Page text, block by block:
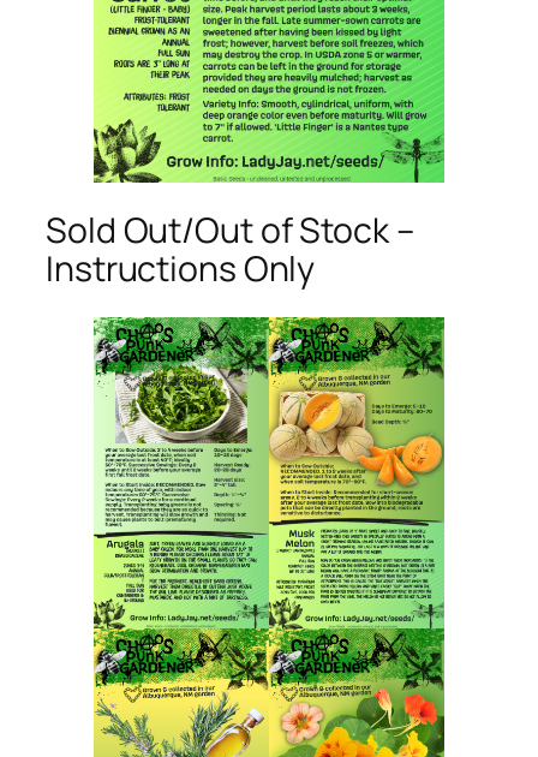
Sold Out/Out of Stock –
Instructions Only